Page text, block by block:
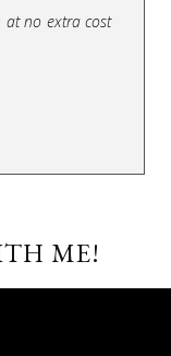
at no extra cost
ME!